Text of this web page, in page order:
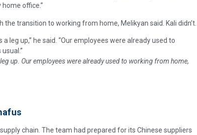
office.”
transition to working from home, Melikyan said. Kali didn’t.
leg up,” he said. “Our employees were already used to
up. Our employees were already used to working from home,
chain. The team had prepared for its Chinese suppliers